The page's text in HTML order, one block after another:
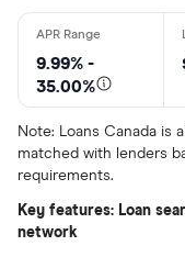
9.99% -
35.00%
Note: Loans Canada is
matched with lenders
requirements.
Key features: Loan
network